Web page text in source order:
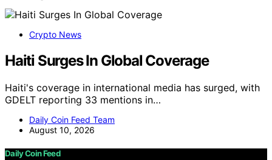
Crypto News
Haiti Surges In Global Coverage
Haiti's coverage in international media has surged, with
GDELT reporting 33 mentions in…
Daily Coin Feed Team
August 10, 2026
Daily Coin Feed